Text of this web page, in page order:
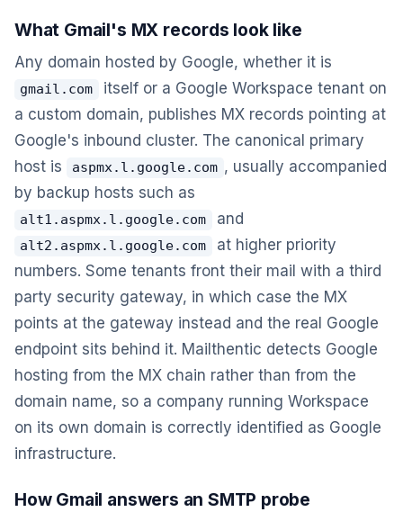
What Gmail's MX records look like
Any domain hosted by Google, whether it is
gmail.com
itself or a Google Workspace tenant on
a custom domain, publishes MX records pointing at
Google's inbound cluster. The canonical primary
host is
aspmx.l.google.com , usually accompanied
by backup hosts such as
alt1.aspmx.l.google.com and
alt2.aspmx.l.google.com
at higher priority
numbers. Some tenants front their mail with a third
party security gateway, in which case the MX
points at the gateway instead and the real Google
endpoint sits behind it. Mailthentic detects Google
hosting from the MX chain rather than from the
domain name, so a company running Workspace
on its own domain is correctly identified as Google
infrastructure.
How Gmail answers an SMTP probe